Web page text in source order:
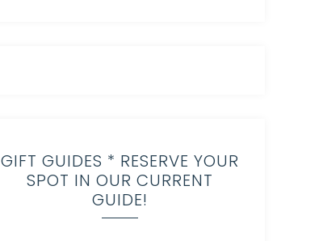
GIFT GUIDES * RESERVE YOUR
SPOT IN OUR CURRENT
GUIDE!